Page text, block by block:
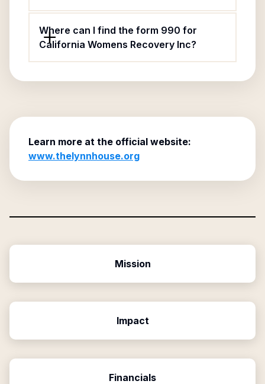
Where can I find the form 990 for
California Womens Recovery Inc?
Learn more at the official website:
www.thelynnhouse.org
Mission
Impact
Financials